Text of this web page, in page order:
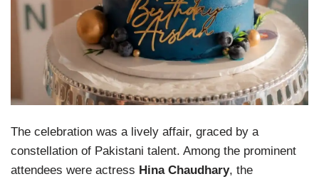
The celebration was a lively affair, graced by a
constellation of Pakistani talent. Among the prominent
attendees were actress Hina Chaudhary, the